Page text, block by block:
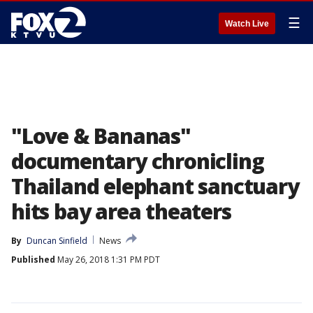
Watch Live ☰
"Love & Bananas"
documentary chronicling
Thailand elephant sanctuary
hits bay area theaters
By Duncan Sinfield
News
Published May 26, 2018 1:31 PM PDT